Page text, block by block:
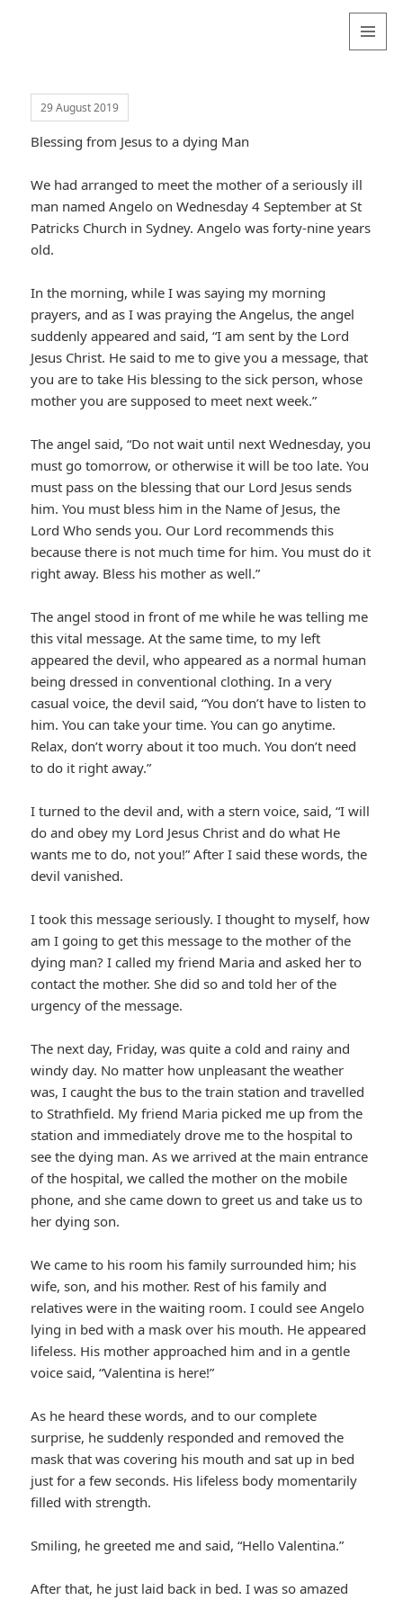
29 August 2019
Blessing from Jesus to a dying Man
We had arranged to meet the mother of a seriously ill
man named Angelo on Wednesday 4 September at St
Patricks Church in Sydney. Angelo was forty-nine years
old.
In the morning, while I was saying my morning
prayers, and as I was praying the Angelus, the angel
suddenly appeared and said, “I am sent by the Lord
Jesus Christ. He said to me to give you a message, that
you are to take His blessing to the sick person, whose
mother you are supposed to meet next week.”
The angel said, “Do not wait until next Wednesday, you
must go tomorrow, or otherwise it will be too late. You
must pass on the blessing that our Lord Jesus sends
him. You must bless him in the Name of Jesus, the
Lord Who sends you. Our Lord recommends this
because there is not much time for him. You must do it
right away. Bless his mother as well.”
The angel stood in front of me while he was telling me
this vital message. At the same time, to my left
appeared the devil, who appeared as a normal human
being dressed in conventional clothing. In a very
casual voice, the devil said, “You don’t have to listen to
him. You can take your time. You can go anytime.
Relax, don’t worry about it too much. You don’t need
to do it right away.”
I turned to the devil and, with a stern voice, said, “I will
do and obey my Lord Jesus Christ and do what He
wants me to do, not you!” After I said these words, the
devil vanished.
I took this message seriously. I thought to myself, how
am I going to get this message to the mother of the
dying man? I called my friend Maria and asked her to
contact the mother. She did so and told her of the
urgency of the message.
The next day, Friday, was quite a cold and rainy and
windy day. No matter how unpleasant the weather
was, I caught the bus to the train station and travelled
to Strathfield. My friend Maria picked me up from the
station and immediately drove me to the hospital to
see the dying man. As we arrived at the main entrance
of the hospital, we called the mother on the mobile
phone, and she came down to greet us and take us to
her dying son.
We came to his room his family surrounded him; his
wife, son, and his mother. Rest of his family and
relatives were in the waiting room. I could see Angelo
lying in bed with a mask over his mouth. He appeared
lifeless. His mother approached him and in a gentle
voice said, “Valentina is here!”
As he heard these words, and to our complete
surprise, he suddenly responded and removed the
mask that was covering his mouth and sat up in bed
just for a few seconds. His lifeless body momentarily
filled with strength.
Smiling, he greeted me and said, “Hello Valentina.”
After that, he just laid back in bed. I was so amazed